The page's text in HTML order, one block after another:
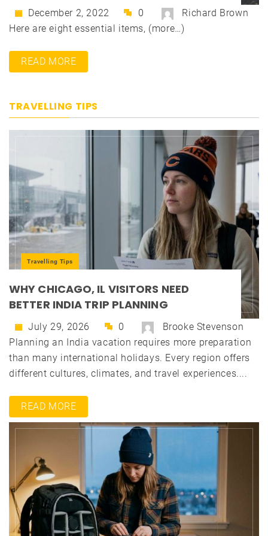
December 2, 2022 0
Richard Brown
Here are eight essential items, (more…)
READ MORE
TRAVELLING TIPS
Travelling Tips
WHY CHICAGO, IL VISITORS NEED
BETTER INDIA TRIP PLANNING
July 29, 2026 0
Brooke Stevenson
Planning an India vacation requires more preparation
than many international holidays. Every region offers
different cultures, climates, and travel experiences....
READ MORE